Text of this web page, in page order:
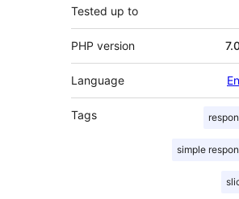
Tested up to
PHP version
Language
Tags
simple